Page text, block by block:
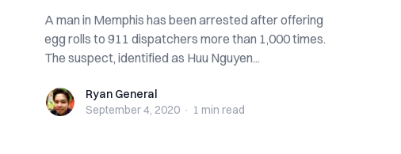
A man in Memphis has been arrested after offering
egg rolls to 911 dispatchers more than 1,000 times.
The suspect, identified as Huu Nguyen...
Ryan GeneralRyan General
September 4, 2020 · 1 min read